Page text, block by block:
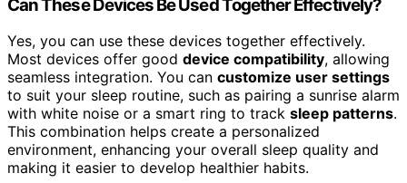
Can These Devices Be Used Together Effectively?
Yes, you can use these devices together effectively.
Most devices offer good device compatibility, allowing
seamless integration. You can customize user settings
to suit your sleep routine, such as pairing a sunrise alarm
with white noise or a smart ring to track sleep patterns.
This combination helps create a personalized
environment, enhancing your overall sleep quality and
making it easier to develop healthier habits.